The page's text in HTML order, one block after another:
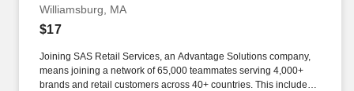
Williamsburg, MA
$17
Joining SAS Retail Services, an Advantage Solutions company,
means joining a network of 65,000 teammates serving 4,000+
brands and retail customers across 40+ countries. This includes